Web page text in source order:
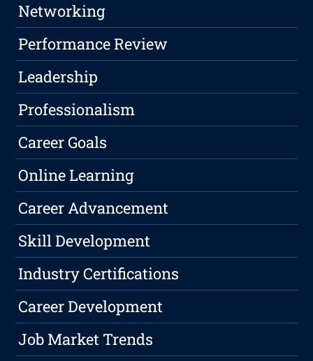
Networking
Performance Review
Leadership
Professionalism
Career Goals
Online Learning
Career Advancement
Skill Development
Industry Certifications
Career Development
Job Market Trends